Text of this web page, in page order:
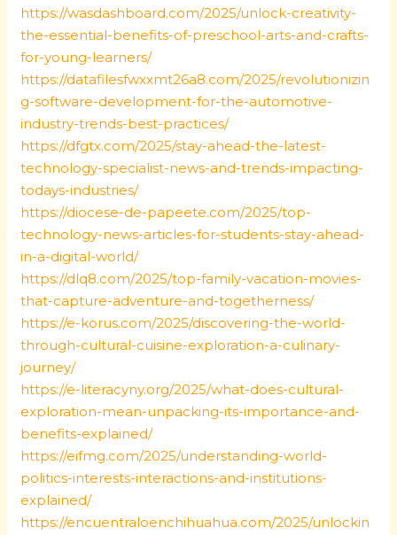
https://wasdashboard.com/2025/unlock-creativity-
the-essential-benefits-of-preschool-arts-and-crafts-
for-young-learners/
https://datafilesfwxxmt26a8.com/2025/revolutionizin
g-software-development-for-the-automotive-
industry-trends-best-practices/
https://dfgtx.com/2025/stay-ahead-the-latest-
technology-specialist-news-and-trends-impacting-
todays-industries/
https://diocese-de-papeete.com/2025/top-
technology-news-articles-for-students-stay-ahead-
in-a-digital-world/
https://dlq8.com/2025/top-family-vacation-movies-
that-capture-adventure-and-togetherness/
https://e-korus.com/2025/discovering-the-world-
through-cultural-cuisine-exploration-a-culinary-
journey/
https://e-literacyny.org/2025/what-does-cultural-
exploration-mean-unpacking-its-importance-and-
benefits-explained/
https://eifmg.com/2025/understanding-world-
politics-interests-interactions-and-institutions-
explained/
https://encuentraloenchihuahua.com/2025/unlockin